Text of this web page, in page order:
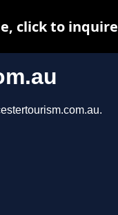
click to inquire